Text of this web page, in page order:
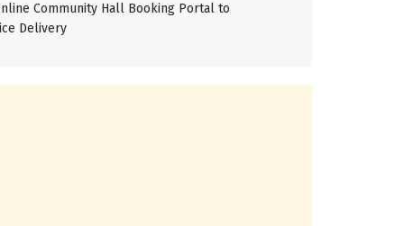
Community Hall Booking Portal to
Delivery